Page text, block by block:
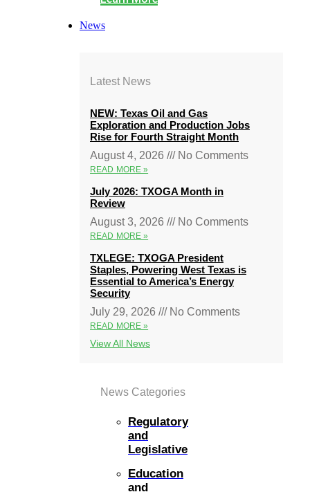
News
Latest News
NEW: Texas Oil and Gas
Exploration and Production Jobs
Rise for Fourth Straight Month
August 4, 2026
No Comments
READ MORE »
July 2026: TXOGA Month in
Review
August 3, 2026
No Comments
READ MORE »
TXLEGE: TXOGA President
Staples, Powering West Texas is
Essential to America’s Energy
Security
July 29, 2026
No Comments
READ MORE »
View All News
News Categories
Regulatory
and
Legislative
Education
and